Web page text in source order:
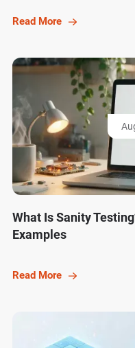
Read More
What Is Sanity
Examples
Read More